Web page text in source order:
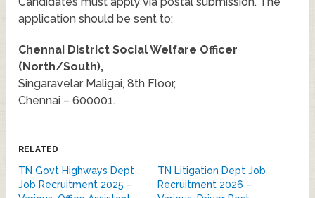
application should be sent to:
Chennai District Social Welfare Officer
(North/South),
Singaravelar Maligai, 8th Floor,
Chennai – 600001.
RELATED
TN Govt Highways Dept
Job Recruitment 2025 –
TN Litigation Dept Job
Recruitment 2026 –